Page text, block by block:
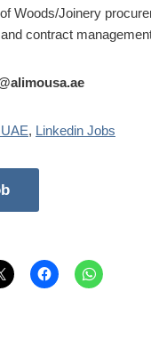
Woods/Joinery
contract
, Linkedin Jobs